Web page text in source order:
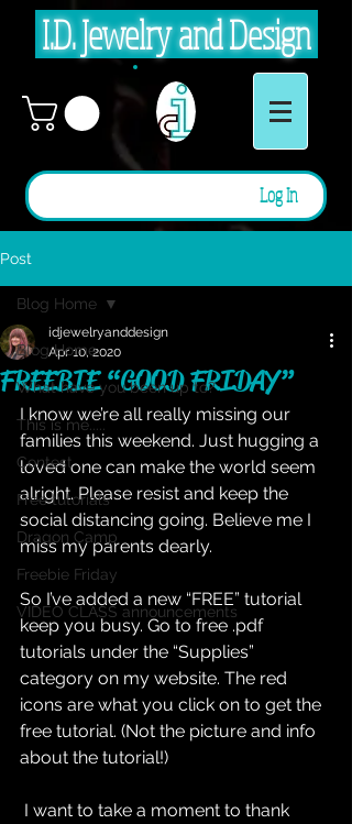
I.D. Jewelry and Design
Log In
Post
Blog Home
What have you been up to?
This is me.....
Contest
Free tutorials
Dragon Camp
Freebie Friday
VIDEO CLASS announcements
Blog Home
FREEBIE “GOOD FRIDAY”
idjewelryanddesign
Apr 10, 2020
I know we’re all really missing our
families this weekend. Just hugging a
loved one can make the world seem
alright. Please resist and keep the
social distancing going. Believe me I
miss my parents dearly.
So I’ve added a new “FREE” tutorial
keep you busy. Go to free .pdf
tutorials under the “Supplies”
category on my website. The red
icons are what you click on to get the
free tutorial. (Not the picture and info
about the tutorial!)